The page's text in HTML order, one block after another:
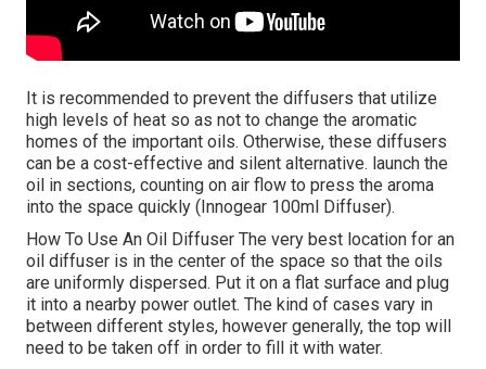
It is recommended to prevent the diffusers that utilize
high levels of heat so as not to change the aromatic
homes of the important oils. Otherwise, these diffusers
can be a cost-effective and silent alternative. launch the
oil in sections, counting on air flow to press the aroma
into the space quickly (Innogear 100ml Diffuser).
How To Use An Oil Diffuser The very best location for an
oil diffuser is in the center of the space so that the oils
are uniformly dispersed. Put it on a flat surface and plug
it into a nearby power outlet. The kind of cases vary in
between different styles, however generally, the top will
need to be taken off in order to fill it with water.